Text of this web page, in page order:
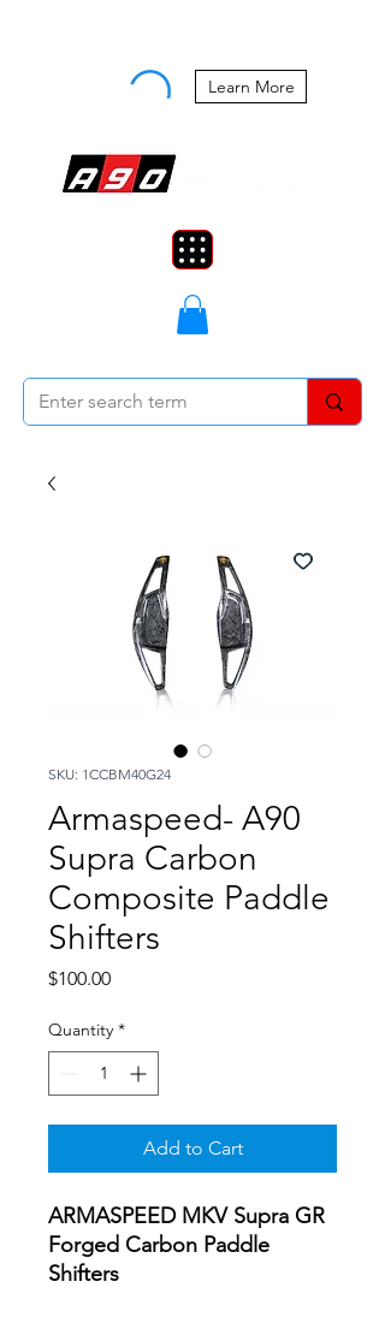
Learn More
SKU: 1CCBM40G24
Armaspeed- A90
Supra Carbon
Composite Paddle
Shifters
$100.00Price
Quantity *
Add to Cart
ARMASPEED MKV Supra GR
Forged Carbon Paddle
Shifters